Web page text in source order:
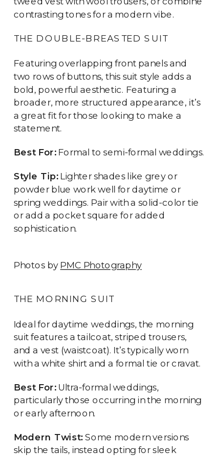
contrasting tones for a modern vibe.
THE DOUBLE-BREASTED SUIT
Featuring overlapping front panels and
two rows of buttons, this suit style adds a
bold, powerful aesthetic. Featuring a
broader, more structured appearance, it’s
a great fit for those looking to make a
statement.
Best For:Formal to semi-formal weddings.
Style Tip: Lighter shades like grey or
powder blue work well for daytime or
spring weddings. Pair with a solid-color tie
or add a pocket square for added
sophistication.
Photos by PMC Photography
THE MORNING SUIT
Ideal for daytime weddings, the morning
suit features a tailcoat, striped trousers,
and a vest (waistcoat). It’s typically worn
with a white shirt and a formal tie or cravat.
Best For:Ultra-formal weddings,
particularly those occurring in the morning
or early afternoon.
Modern Twist: Some modern versions
skip the tails, instead opting for sleek